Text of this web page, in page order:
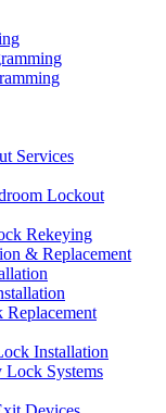
Services
Lockout
Rekeying
& Replacement
Installation
Systems